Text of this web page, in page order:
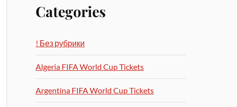
Categories
! Без рубрики
Algeria FIFA World Cup Tickets
Argentina FIFA World Cup Tickets